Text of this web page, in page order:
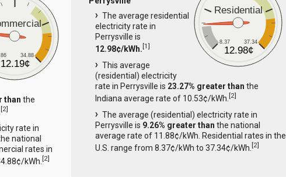
34.88
12.19¢
than the
[2]
rate in
national
rates in
kWh. [2]
Residential
8.37 37.34
12.98¢
The average residential
electricity rate in
Perrysville is
12.98¢/kWh. [1]
This average
(residential) electricity
rate in Perrysville is 23.27% greater than the
Indiana average rate of 10.53¢/kWh. [2]
The average (residential) electricity rate in
Perrysville is 9.26% greater than the national
average rate of 11.88¢/kWh. Residential rates in the
U.S. range from 8.37¢/kWh to 37.34¢/kWh. [2]